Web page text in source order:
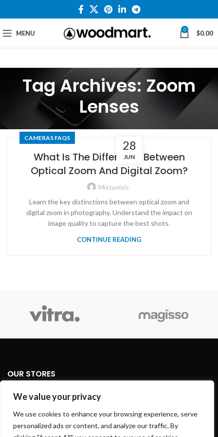
We value your privacy
We use cookies to enhance your browsing experience, serve
personalized ads or content, and analyze our traffic. By
MENU 0 $0.00
Tag Archives: Zoom
Lenses
28
JUN
CAMERAS FAQS
What Is The Difference Between
Optical Zoom And Digital Zoom?
Mistaelvis
Learn the key distinctions between optical zoom and
digital zoom in photography. Understand the impact on
image quality to capture the best shots.
CONTINUE READING
OUR STORES
USEFUL LINKS
FOOTER MENU